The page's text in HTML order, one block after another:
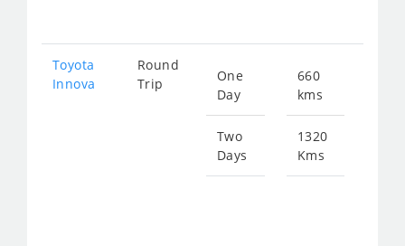
Toyota
Innova
Round
Trip
One
Day
Two
Days
660
kms
1320
Kms